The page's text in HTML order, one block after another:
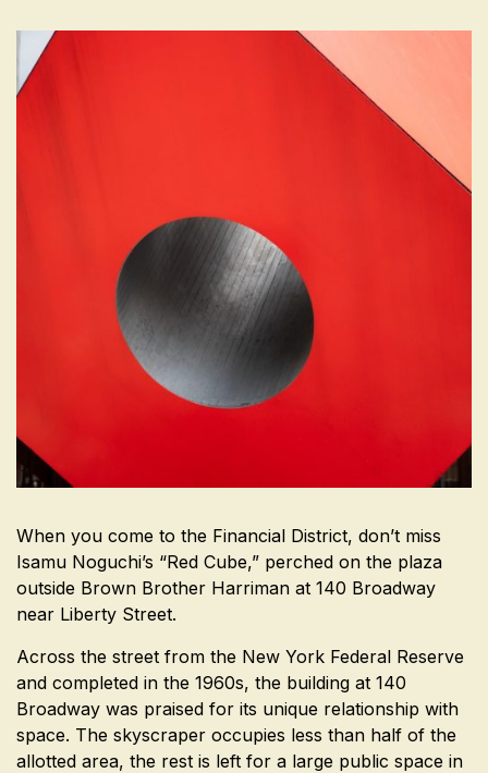
When you come to the Financial District, don’t miss
Isamu Noguchi’s “Red Cube,” perched on the plaza
outside Brown Brother Harriman at 140 Broadway
near Liberty Street.
Across the street from the New York Federal Reserve
and completed in the 1960s, the building at 140
Broadway was praised for its unique relationship with
space. The skyscraper occupies less than half of the
allotted area, the rest is left for a large public space in